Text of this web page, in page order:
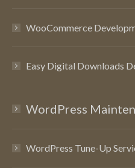
WooCommerce
Easy Digital Downloads
WordPress
WordPress Tune-Up